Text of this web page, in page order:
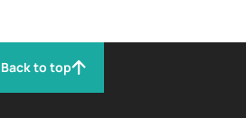
Back to top